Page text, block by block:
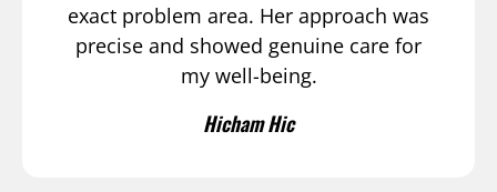
exact problem area. Her approach was
precise and showed genuine care for
my well-being.
Hicham Hic